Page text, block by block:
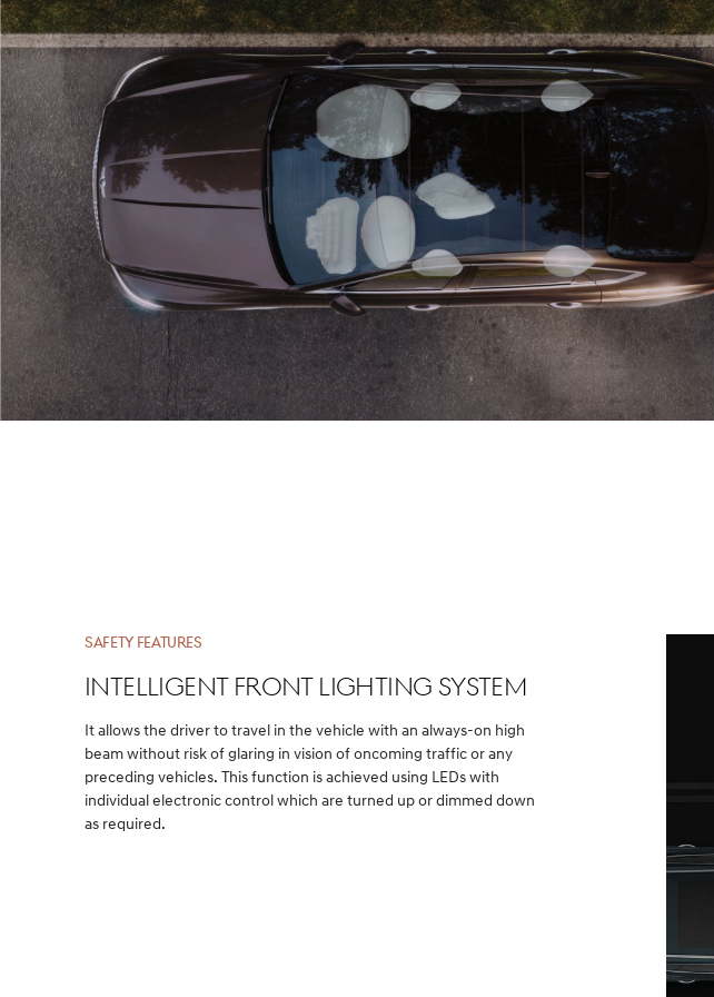
SAFETY FEATURES
INTELLIGENT front LIGHTING System
It allows the driver to travel in the vehicle with an always-on high
beam without risk of glaring in vision of oncoming traffic or any
preceding vehicles. This function is achieved using LEDs with
individual electronic control which are turned up or dimmed down
as required.